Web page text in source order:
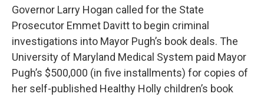
Governor Larry Hogan called for the State
Prosecutor Emmet Davitt to begin criminal
investigations into Mayor Pugh’s book deals. The
University of Maryland Medical System paid Mayor
Pugh’s $500,000 (in five installments) for copies of
her self-published Healthy Holly children’s book